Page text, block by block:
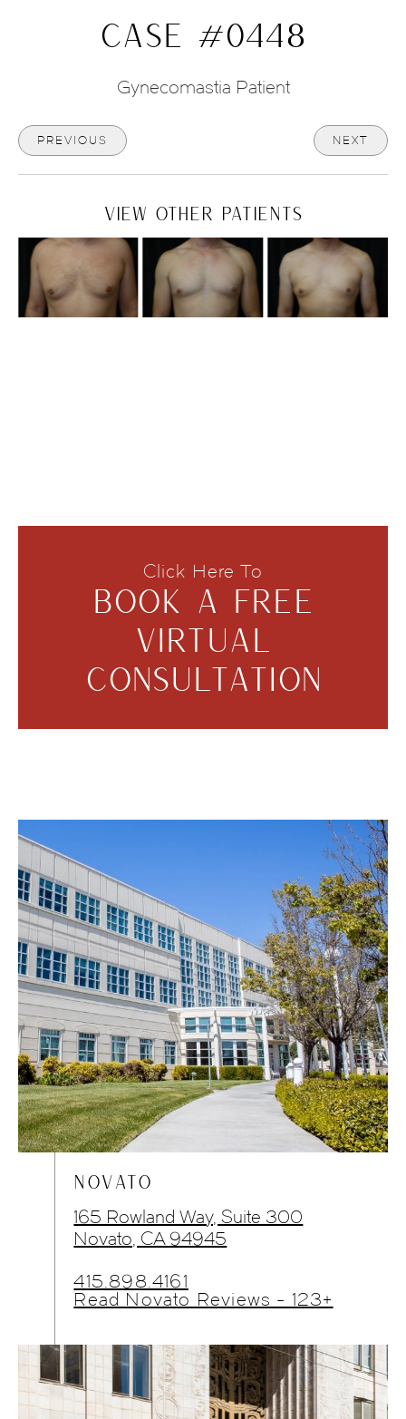
CASE #0448
Gynecomastia Patient
PREVIOUS NEXT
VIEW OTHER PATIENTS
Click Here To
BOOK A FREE
VIRTUAL
CONSULTATION
NOVATO
165 Rowland Way, Suite 300
Novato, CA 94945
415.898.4161
Read Novato Reviews - 123+